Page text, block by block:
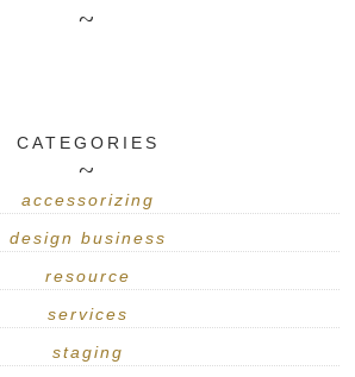
CATEGORIES
accessorizing
design business
resource
services
staging